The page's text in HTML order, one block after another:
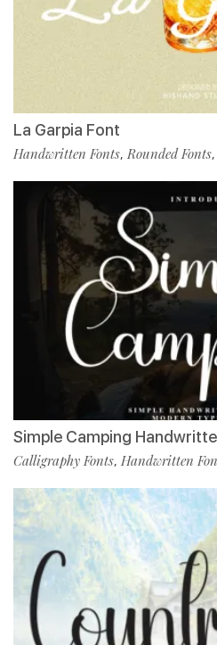
La Garpia Font
Handwritten Fonts,Rounded Fonts,
Simple Camping
Calligraphy Fonts, Handwritten